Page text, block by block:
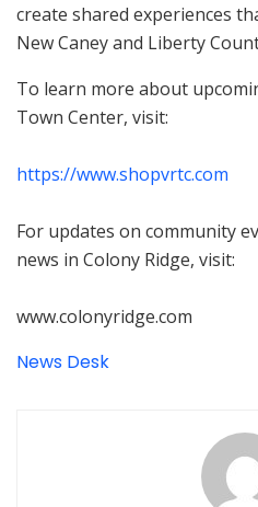
create shared experiences
New Caney and Liberty
To learn more about
Town Center, visit:
https://www.shopvrtc.com
For updates on community
news in Colony Ridge, visit:
www.colonyridge.com
News Desk